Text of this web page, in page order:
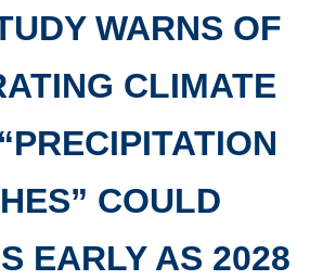
WARNS OF
CLIMATE
COULD
EARLY AS 2028